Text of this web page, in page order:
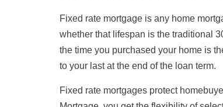
Fixed rate mortgage is any home
whether that lifespan is the traditional
the time you purchased your home is
to your last at the end of the loan term.
Fixed rate mortgages protect